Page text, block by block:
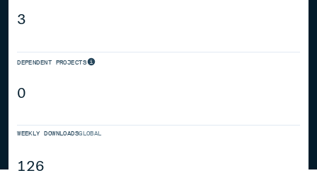
3
DEPENDENT PROJECTS
0
WEEKLY DOWNLOADSGLOBAL
126